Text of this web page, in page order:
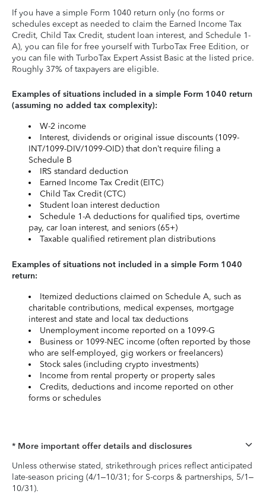
If you have a simple Form 1040 return only (no forms or
schedules except as needed to claim the Earned Income Tax
Credit, Child Tax Credit, student loan interest, and Schedule 1-
A), you can file for free yourself with TurboTax Free Edition, or
you can file with TurboTax Expert Assist Basic at the listed price.
Roughly 37% of taxpayers are eligible.
Examples of situations included in a simple Form 1040 return
(assuming no added tax complexity):
W-2 income
Interest, dividends or original issue discounts (1099-
INT/1099-DIV/1099-OID) that don’t require filing a
Schedule B
IRS standard deduction
Earned Income Tax Credit (EITC)
Child Tax Credit (CTC)
Student loan interest deduction
Schedule 1-A deductions for qualified tips, overtime
pay, car loan interest, and seniors (65+)
Taxable qualified retirement plan distributions
Examples of situations not included in a simple Form 1040
return:
Itemized deductions claimed on Schedule A, such as
charitable contributions, medical expenses, mortgage
interest and state and local tax deductions
Unemployment income reported on a 1099-G
Business or 1099-NEC income (often reported by those
who are self-employed, gig workers or freelancers)
Stock sales (including crypto investments)
Income from rental property or property sales
Credits, deductions and income reported on other
forms or schedules
* More important offer details and disclosures
Unless otherwise stated, strikethrough prices reflect anticipated
late-season pricing (4/1–10/31; for S-corps & partnerships, 5/1–
10/31).